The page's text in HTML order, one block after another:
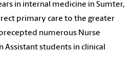
in internal medicine in Sumter,
primary care to the greater
numerous Nurse
Assistant students in clinical